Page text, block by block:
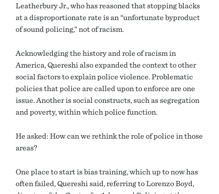
Leatherbury Jr., who has reasoned that stopping blacks
at a disproportionate rate is an “unfortunate byproduct
of sound policing,” not of racism.
Acknowledging the history and role of racism in
America, Quereshi also expanded the context to other
social factors to explain police violence. Problematic
policies that police are called upon to enforce are one
issue. Another is social constructs, such as segregation
and poverty, within which police function.
He asked: How can we rethink the role of police in those
areas?
One place to start is bias training, which up to now has
often failed, Quereshi said, referring to Lorenzo Boyd,